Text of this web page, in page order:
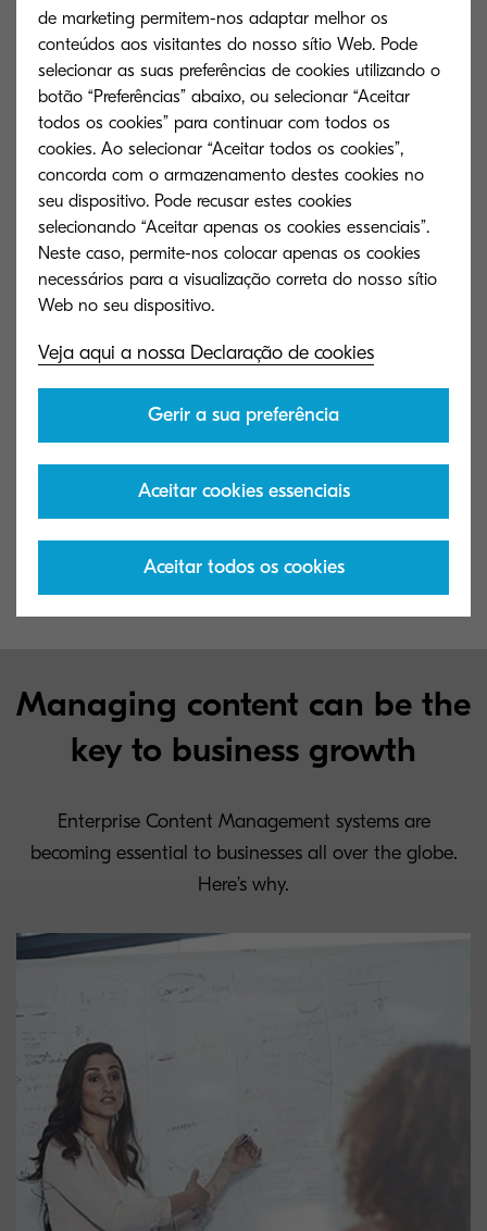
With secure protected back-up copies stored in
the system, it becomes easy to avoid threats from
hackers or employee errors. When all of the
information stored in businesses is highly
sensitive or personal to employees or customers,
losing such information is a risk that no firm can
afford to take.
With the benefits that are on offer from Content
Management, all businesses should contemplate
what they could gain from an effective business
content management solution. Providing return
on investment and laying the basis for further
success and growth with scalability a
fundamental characteristic, any firm putting off
the decision to implement such a system should
consider taking the first step to improving the
productivity of their company.
Managing content can be the
key to business growth
Enterprise Content Management systems are
becoming essential to businesses all over the globe.
Here’s why.
de marketing permitem-nos adaptar melhor os
conteúdos aos visitantes do nosso sítio Web. Pode
selecionar as suas preferências de cookies utilizando o
botão “Preferências” abaixo, ou selecionar “Aceitar
todos os cookies” para continuar com todos os
cookies. Ao selecionar “Aceitar todos os cookies”,
concorda com o armazenamento destes cookies no
seu dispositivo. Pode recusar estes cookies
selecionando “Aceitar apenas os cookies essenciais”.
Neste caso, permite-nos colocar apenas os cookies
necessários para a visualização correta do nosso sítio
Veja aqui a nossa Declaração de cookies
Gerir a sua preferência
Aceitar cookies essenciais
Aceitar todos os cookies